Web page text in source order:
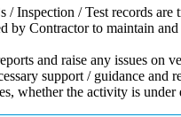
Inspection / Test records are
by Contractor to maintain
and raise any issues on
support / guidance and
whether the activity is